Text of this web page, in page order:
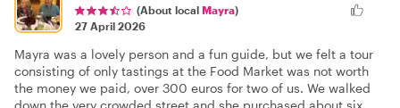
(About local Mayra)
27 April 2026
Mayra was a lovely person and a fun guide, but we felt a tour
consisting of only tastings at the Food Market was not worth
the money we paid, over 300 euros for two of us. We walked